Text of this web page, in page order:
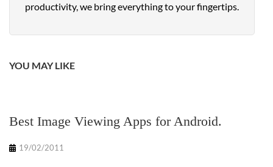
productivity, we bring everything to your fingertips.
YOU MAY LIKE
Best Image Viewing Apps for Android.
19/02/2011